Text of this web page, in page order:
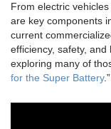
From electric
are key components
current
efficiency, safety, and
exploring many of
for the Super Battery.”